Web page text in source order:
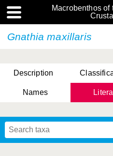
Macrobenthos of
Gnathia maxillaris
Description
Names